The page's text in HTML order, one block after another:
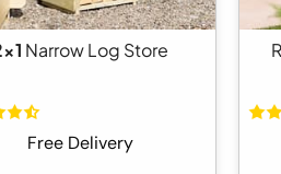
Narrow Log Store
Free Delivery